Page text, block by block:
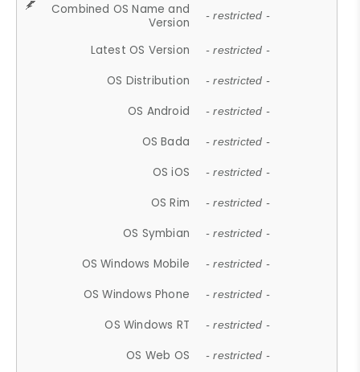
Combined OS Name and
Version
- restricted -
Latest OS Version - restricted -
OS Distribution - restricted -
OS Android - restricted -
OS Bada - restricted -
OS iOS - restricted -
OS Rim - restricted -
OS Symbian - restricted -
OS Windows Mobile - restricted -
OS Windows Phone - restricted -
OS Windows RT - restricted -
OS Web OS - restricted -